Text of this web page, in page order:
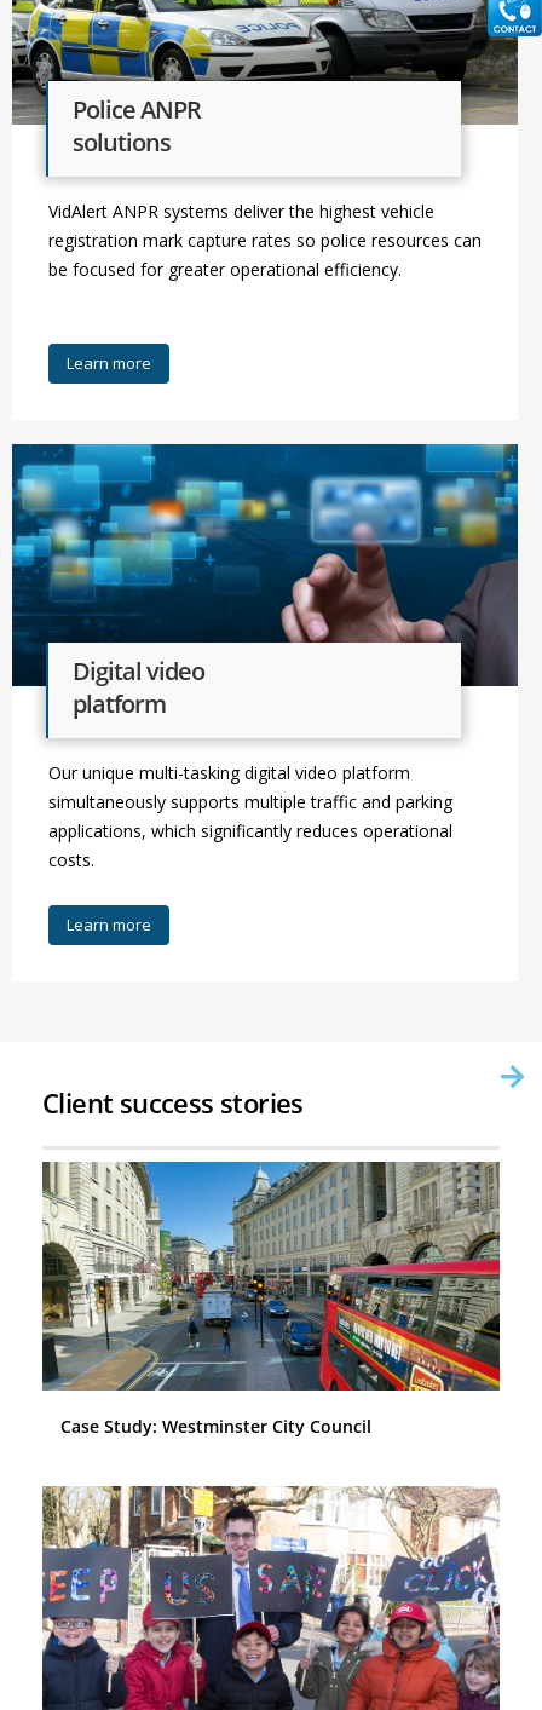
Police ANPR
solutions
VidAlert ANPR systems deliver the highest vehicle
registration mark capture rates so police resources can
be focused for greater operational efficiency.
Learn more
Digital video
platform
Our unique multi-tasking digital video platform
simultaneously supports multiple traffic and parking
applications, which significantly reduces operational
costs.
Learn more
Client success stories
Case Study: Westminster City Council